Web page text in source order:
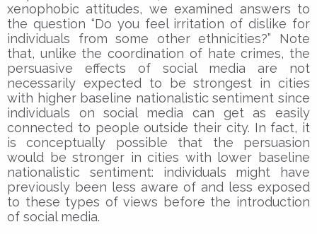
xenophobic attitudes, we examined answers to
the question “Do you feel irritation of dislike for
individuals from some other ethnicities?” Note
that, unlike the coordination of hate crimes, the
persuasive effects of social media are not
necessarily expected to be strongest in cities
with higher baseline nationalistic sentiment since
individuals on social media can get as easily
connected to people outside their city. In fact, it
is conceptually possible that the persuasion
would be stronger in cities with lower baseline
nationalistic sentiment: individuals might have
previously been less aware of and less exposed
to these types of views before the introduction
of social media.